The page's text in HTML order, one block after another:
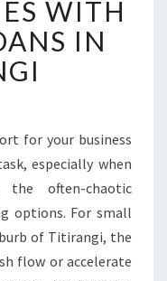
WITH
IN
for your business
especially when
often-chaotic
options. For small
of Titirangi, the
flow or accelerate